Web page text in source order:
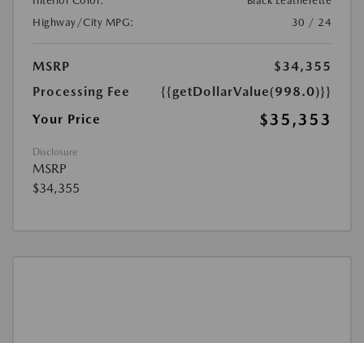
Highway/City MPG:
30 / 24
MSRP
$34,355
Processing Fee
{{getDollarValue(998.0)}}
Your Price
$35,353
Disclosure
MSRP
$34,355